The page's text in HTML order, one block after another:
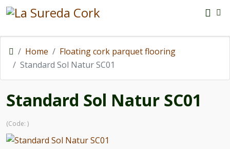
Home
Floating cork parquet flooring
Standard Sol Natur SC01
Standard Sol Natur SC01
(Code: )